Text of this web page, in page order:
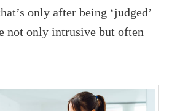
only after being ‘judged’
not only intrusive but often